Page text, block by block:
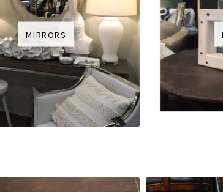
MIRRORS